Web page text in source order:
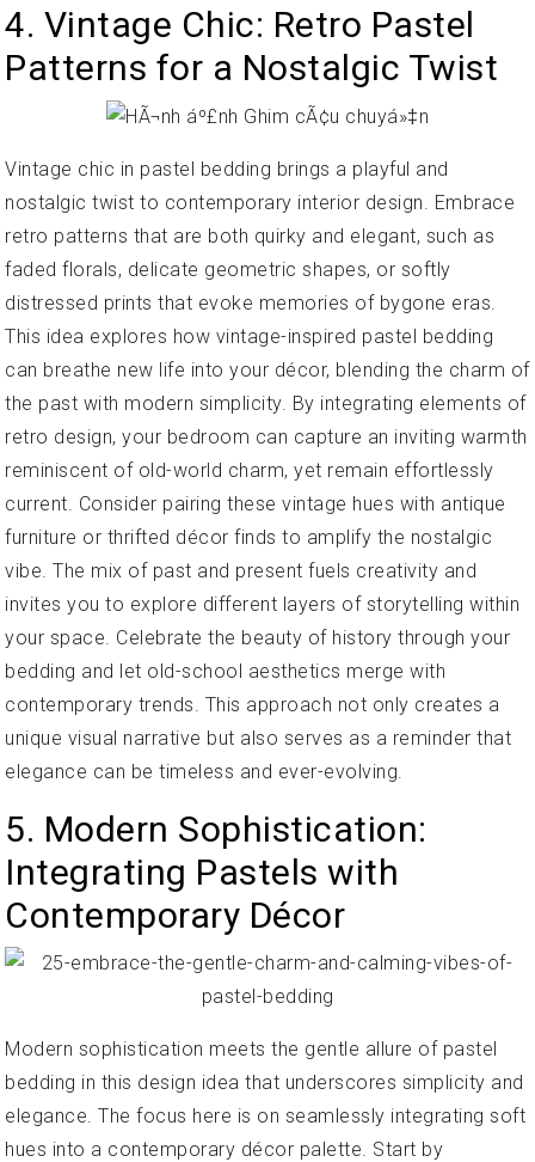
4. Vintage Chic: Retro Pastel
Patterns for a Nostalgic Twist
Vintage chic in pastel bedding brings a playful and
nostalgic twist to contemporary interior design. Embrace
retro patterns that are both quirky and elegant, such as
faded florals, delicate geometric shapes, or softly
distressed prints that evoke memories of bygone eras.
This idea explores how vintage-inspired pastel bedding
can breathe new life into your décor, blending the charm of
the past with modern simplicity. By integrating elements of
retro design, your bedroom can capture an inviting warmth
reminiscent of old-world charm, yet remain effortlessly
current. Consider pairing these vintage hues with antique
furniture or thrifted décor finds to amplify the nostalgic
vibe. The mix of past and present fuels creativity and
invites you to explore different layers of storytelling within
your space. Celebrate the beauty of history through your
bedding and let old-school aesthetics merge with
contemporary trends. This approach not only creates a
unique visual narrative but also serves as a reminder that
elegance can be timeless and ever-evolving.
5. Modern Sophistication:
Integrating Pastels with
Contemporary Décor
Modern sophistication meets the gentle allure of pastel
bedding in this design idea that underscores simplicity and
elegance. The focus here is on seamlessly integrating soft
hues into a contemporary décor palette. Start by